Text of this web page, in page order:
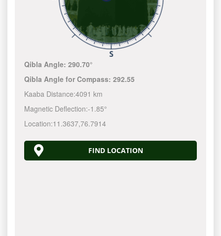
Qibla Angle:290.70°
Qibla Angle for Compass:292.55
Kaaba Distance:4091 km
Magnetic Deflection:-1.85°
Location:11.3637,76.7914
FIND LOCATION